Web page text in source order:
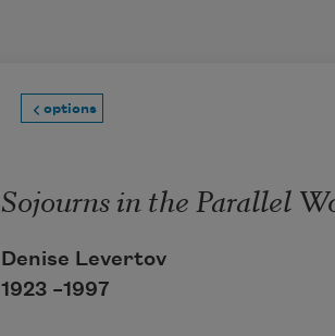
options
Sojourns in the Parallel
Denise Levertov
1923 –1997